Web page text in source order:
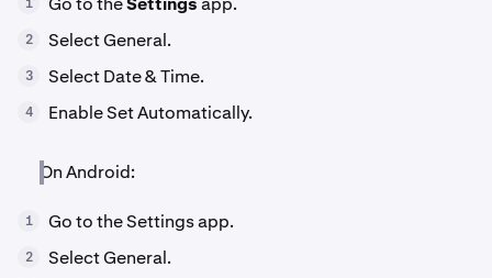
2 Select General.
3 Select Date & Time.
4 Enable Set Automatically.
On Android:
1 Go to the Settings app.
2 Select General.